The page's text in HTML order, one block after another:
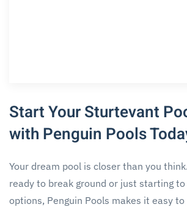
Start Your Sturtevant
with Penguin Pools
Your dream pool is closer than you
ready to break ground or just starting
options, Penguin Pools makes it easy